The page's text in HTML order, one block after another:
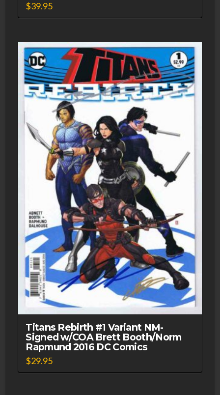
$39.95
Titans Rebirth #1 Variant NM-
Signed w/COA Brett Booth/Norm
Rapmund 2016 DC Comics
$29.95